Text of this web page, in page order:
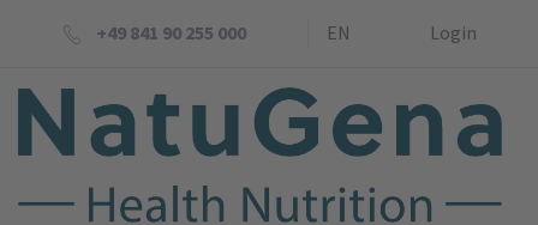
+49 841 90 255 000 EN Login